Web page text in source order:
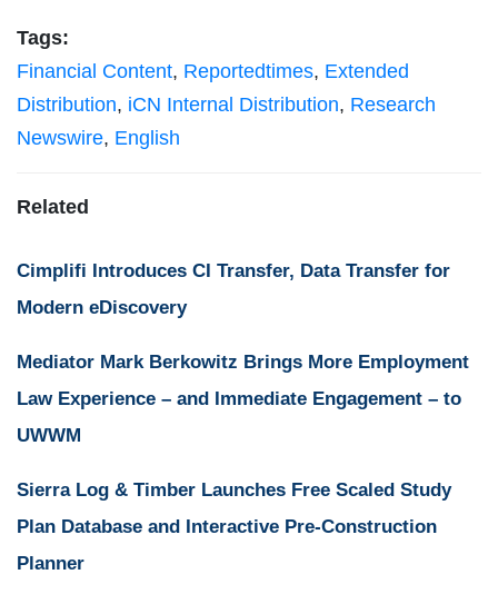
Tags:
Financial Content, Reportedtimes, Extended
Distribution, iCN Internal Distribution, Research
Newswire, English
Related
Cimplifi Introduces CI Transfer, Data Transfer for
Modern eDiscovery
Mediator Mark Berkowitz Brings More Employment
Law Experience – and Immediate Engagement – to
UWWM
Sierra Log & Timber Launches Free Scaled Study
Plan Database and Interactive Pre-Construction
Planner